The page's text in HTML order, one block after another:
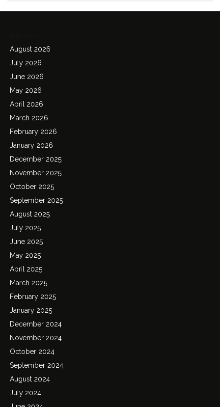
August 2026
July 2026
June 2026
May 2026
April 2026
March 2026
February 2026
January 2026
December 2025
November 2025
October 2025
September 2025
August 2025
July 2025
June 2025
May 2025
April 2025
March 2025
February 2025
January 2025
December 2024
November 2024
October 2024
September 2024
August 2024
July 2024